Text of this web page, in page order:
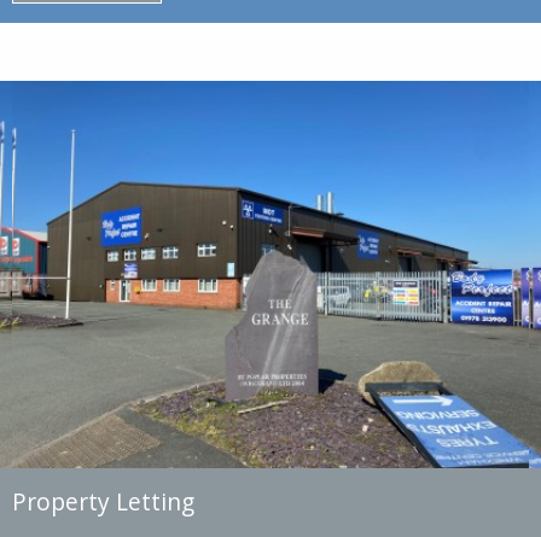
Property Letting